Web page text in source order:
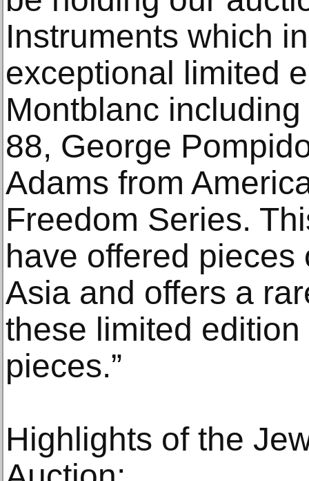
Instruments which
exceptional limited
Montblanc
88, George
Adams from
Freedom Series.
have offered
Asia and offers a
these limited
pieces.”
Highlights of the